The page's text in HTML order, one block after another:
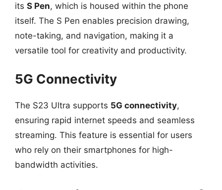
its S Pen, which is housed within the phone
itself. The S Pen enables precision drawing,
note-taking, and navigation, making it a
versatile tool for creativity and productivity.
5G Connectivity
The S23 Ultra supports 5G connectivity,
ensuring rapid internet speeds and seamless
streaming. This feature is essential for users
who rely on their smartphones for high-
bandwidth activities.